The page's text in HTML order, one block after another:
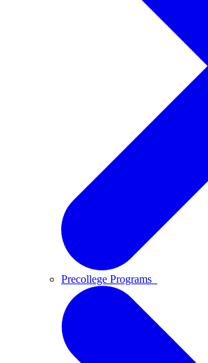
Precollege Programs